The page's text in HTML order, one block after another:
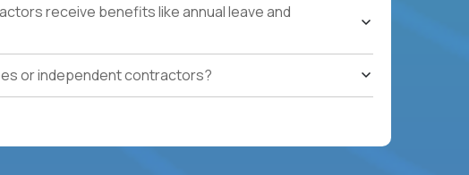
(safety, HVAC, security, cleanliness) with
escalation notes, vendor follow-ups, weekly regional
receive benefits like annual leave and
or independent contractors?